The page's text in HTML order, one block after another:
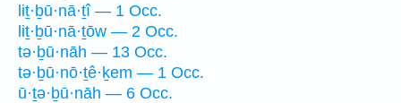
liṯ·ḇū·nā·ṯî — 1 Occ.
liṯ·ḇū·nā·ṯōw — 2 Occ.
tə·ḇū·nāh — 13 Occ.
tə·ḇū·nō·ṯê·ḵem — 1 Occ.
ū·ṯə·ḇū·nāh — 6 Occ.